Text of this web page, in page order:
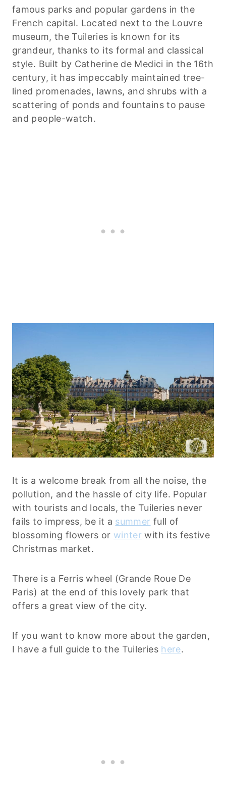
famous parks and popular gardens in the
French capital. Located next to the Louvre
museum, the Tuileries is known for its
grandeur, thanks to its formal and classical
style. Built by Catherine de Medici in the 16th
century, it has impeccably maintained tree-
lined promenades, lawns, and shrubs with a
scattering of ponds and fountains to pause
and people-watch.
It is a welcome break from all the noise, the
pollution, and the hassle of city life. Popular
with tourists and locals, the Tuileries never
fails to impress, be it a summer full of
blossoming flowers or winter with its festive
Christmas market.
There is a Ferris wheel (Grande Roue De
Paris) at the end of this lovely park that
offers a great view of the city.
If you want to know more about the garden,
I have a full guide to the Tuileries here.